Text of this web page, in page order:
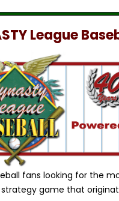
League
fans looking for the
game that